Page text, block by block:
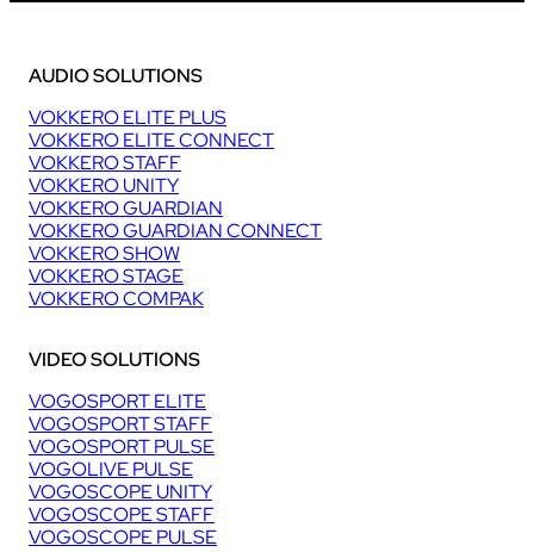
AUDIO SOLUTIONS
VOKKERO ELITE PLUS
VOKKERO ELITE CONNECT
VOKKERO STAFF
VOKKERO UNITY
VOKKERO GUARDIAN
VOKKERO GUARDIAN CONNECT
VOKKERO SHOW
VOKKERO STAGE
VOKKERO COMPAK
VIDEO SOLUTIONS
VOGOSPORT ELITE
VOGOSPORT STAFF
VOGOSPORT PULSE
VOGOLIVE PULSE
VOGOSCOPE UNITY
VOGOSCOPE STAFF
VOGOSCOPE PULSE